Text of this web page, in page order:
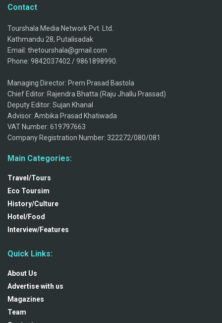
Contact
Tourshala Media Network Pvt. Ltd.
Kathmandu 28, Putalisadak
Email: thetourshala@gmail.com
Phone: 9842037402 / 9861898990.
Managing Director: Prem Prasad Bastola
Chief Editor: Rajendra Bhatta (Raju Jhallu Prassad)
Deputy Editor: Sujan Khanal
Advisor: Ambika Prasad Khatiwada
VAT Number: 619797663
Company Registration Number: 322272/080/081
Main Categories:
Travel/Tours
Eco Toursim
History/Culture
Hotel/Food
Interview/Features
Quick Links:
About Us
Advertise with us
Magazines
Team